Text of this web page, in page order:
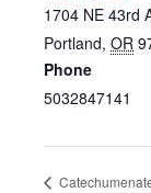
1704 NE 43rd
Portland, OR
Phone
5032847141